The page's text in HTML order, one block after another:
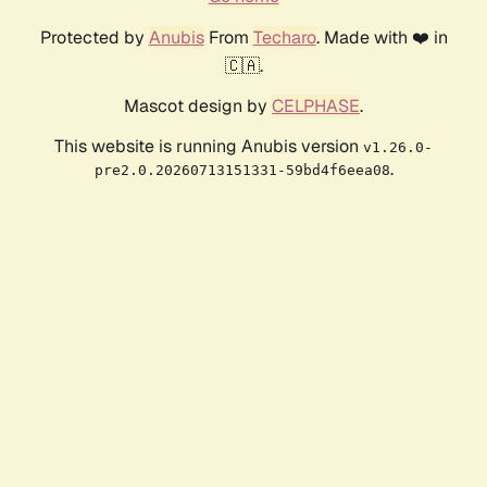
Protected by AnubisFrom Techaro. Made with ❤️ in
🇨🇦.
Mascot design by CELPHASE.
This website is running Anubis version v1.26.0-
pre2.0.20260713151331-59bd4f6eea08.